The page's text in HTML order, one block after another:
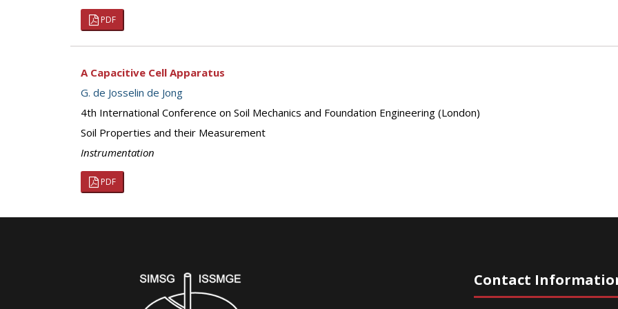
PDF
A Capacitive Cell Apparatus
G. de Josselin de Jong
4th International Conference on Soil Mechanics and Foundation Engineering (London)
Soil Properties and their Measurement
Instrumentation
PDF
Contact